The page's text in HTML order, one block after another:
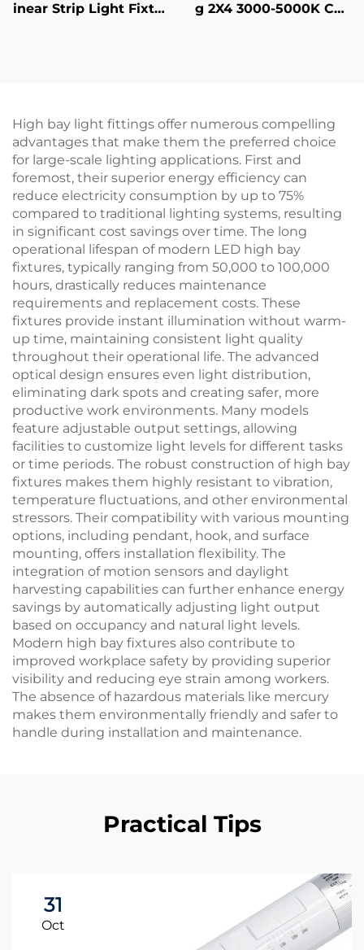
inear Strip Light Fixtur
g 2X4 3000-5000K CCT
High bay light fittings offer numerous compelling
advantages that make them the preferred choice
for large-scale lighting applications. First and
foremost, their superior energy efficiency can
reduce electricity consumption by up to 75%
compared to traditional lighting systems, resulting
in significant cost savings over time. The long
operational lifespan of modern LED high bay
fixtures, typically ranging from 50,000 to 100,000
hours, drastically reduces maintenance
requirements and replacement costs. These
fixtures provide instant illumination without warm-
up time, maintaining consistent light quality
throughout their operational life. The advanced
optical design ensures even light distribution,
eliminating dark spots and creating safer, more
productive work environments. Many models
feature adjustable output settings, allowing
facilities to customize light levels for different tasks
or time periods. The robust construction of high bay
fixtures makes them highly resistant to vibration,
temperature fluctuations, and other environmental
stressors. Their compatibility with various mounting
options, including pendant, hook, and surface
mounting, offers installation flexibility. The
integration of motion sensors and daylight
harvesting capabilities can further enhance energy
savings by automatically adjusting light output
based on occupancy and natural light levels.
Modern high bay fixtures also contribute to
improved workplace safety by providing superior
visibility and reducing eye strain among workers.
The absence of hazardous materials like mercury
makes them environmentally friendly and safer to
handle during installation and maintenance.
Practical Tips
31
Oct